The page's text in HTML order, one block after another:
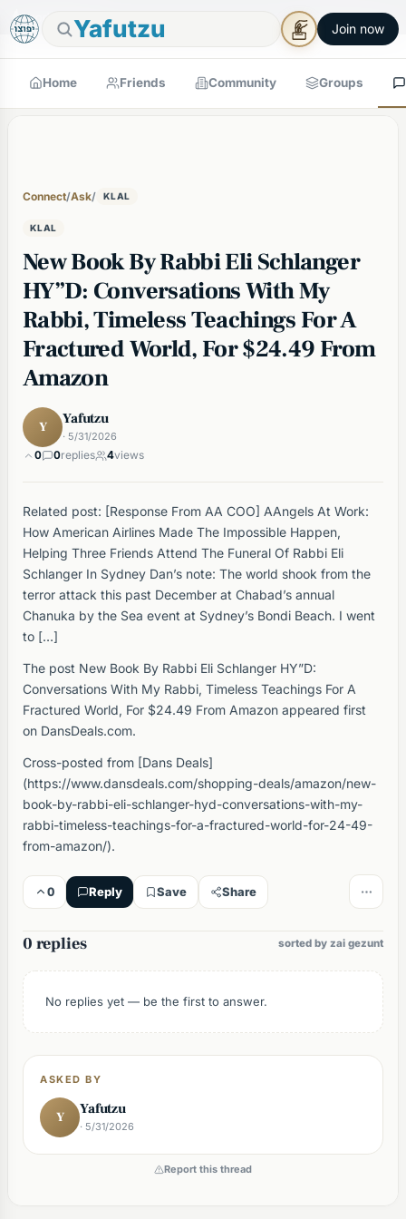
Yafutzu Join now
🕯Good Shabbos Shabbos Mode →×
Home Friends Community Groups
Connect/Ask/ KLAL
KLAL
New Book By Rabbi Eli Schlanger
HY”D: Conversations With My
Rabbi, Timeless Teachings For A
Fractured World, For $24.49 From
Amazon
Y Yafutzu
· 5/31/2026
0 0replies 4views
Related post: [Response From AA COO] AAngels At Work:
How American Airlines Made The Impossible Happen,
Helping Three Friends Attend The Funeral Of Rabbi Eli
Schlanger In Sydney Dan’s note: The world shook from the
terror attack this past December at Chabad’s annual
Chanuka by the Sea event at Sydney’s Bondi Beach. I went
to […]
The post New Book By Rabbi Eli Schlanger HY”D:
Conversations With My Rabbi, Timeless Teachings For A
Fractured World, For $24.49 From Amazon appeared first
on DansDeals.com.
Cross-posted from [Dans Deals]
(https://www.dansdeals.com/shopping-deals/amazon/new-
book-by-rabbi-eli-schlanger-hyd-conversations-with-my-
rabbi-timeless-teachings-for-a-fractured-world-for-24-49-
from-amazon/).
0 Reply Save Share
0 replies sorted by zai gezunt
No replies yet — be the first to answer.
ASKED BY
Y Yafutzu
· 5/31/2026
Report this thread